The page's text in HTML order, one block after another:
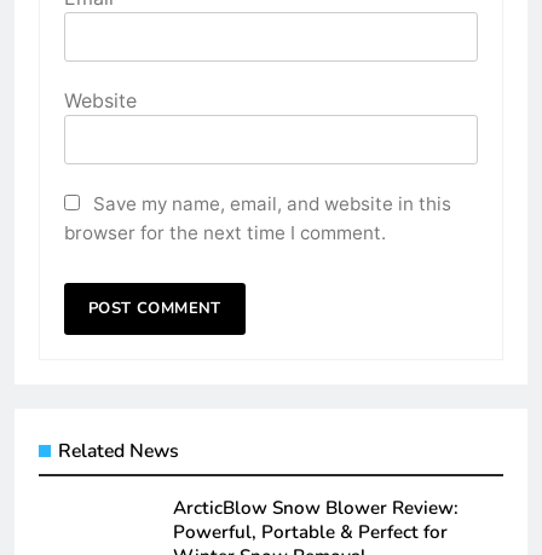
Website
Save my name, email, and website in this
browser for the next time I comment.
Related News
ArcticBlow Snow Blower Review:
Powerful, Portable & Perfect for